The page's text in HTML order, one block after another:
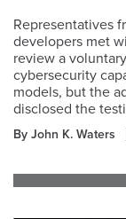
Representatives
developers met
review a
cybersecurity
models, but the
disclosed the
By John K. Waters